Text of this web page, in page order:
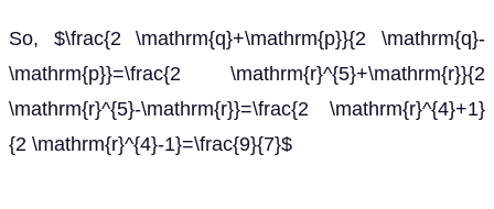
So, $\frac{2 \mathrm{q}+\mathrm{p}}{2 \mathrm{q}-
\mathrm{p}}=\frac{2 \mathrm{r}^{5}+\mathrm{r}}{2
\mathrm{r}^{5}-\mathrm{r}}=\frac{2 \mathrm{r}^{4}+1}
{2 \mathrm{r}^{4}-1}=\frac{9}{7}$